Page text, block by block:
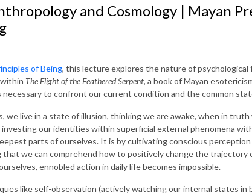
and Cosmology | Mayan
of Being, this lecture explores the nature of
The Flight of the Feathered Serpent, a book of Mayan
necessary to confront our current condition and the common
live in a state of illusion, thinking we are awake, when in truth
our identities within superficial external phenomena
parts of ourselves. It is by cultivating conscious
we can comprehend how to positively change the trajectory
ennobled action in daily life becomes impossible.
like self-observation (actively watching our internal states in